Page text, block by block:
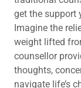
get the support
Imagine the
weight lifted
counsellor
thoughts,
navigate life’s